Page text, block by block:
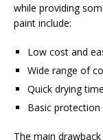
while providing
paint include:
Low cost and
Wide range of
Quick drying time
Basic
The main